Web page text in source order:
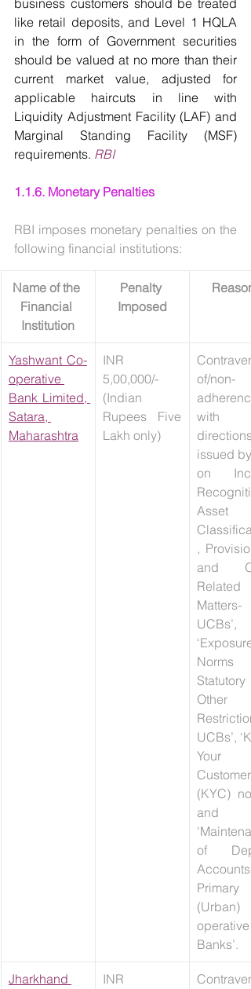
business customers should be treated
like retail deposits, and Level 1 HQLA
in the form of Government securities
should be valued at no more than their
current market value, adjusted for
applicable haircuts in line with
Liquidity Adjustment Facility (LAF) and
Marginal Standing Facility (MSF)
requirements. RBI
1.1.6. Monetary Penalties
RBI imposes monetary penalties on the
following financial institutions:
Name of the
Financial
Institution
Penalty
Imposed
Yashwant Co-
operative
Bank Limited,
Satara,
Maharashtra
INR
5,00,000/-
(Indian
Rupees Five
Lakh only)
of/non-
adherence
with
directions
issued by
on
Asset
,
and
Related
Matters-
UCBs’,
‘Exposure
Norms
Other
UCBs’,
Your
Customer
(KYC)
and
of
Primary
(Urban)
operative
Banks’.
Jharkhand
INR